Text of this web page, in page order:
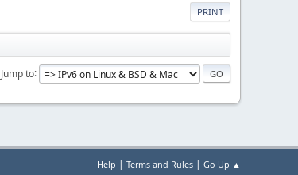
PRINT
Jump to
Help | Terms and Rules | Go Up ▲